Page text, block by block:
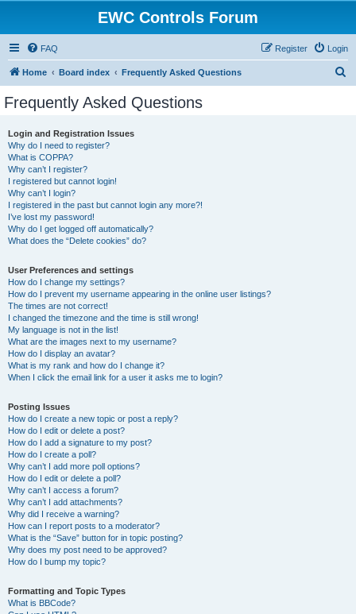
EWC Controls Forum
FAQ Login
Register
Home Board index Frequently Asked Questions
Frequently Asked Questions
Login and Registration Issues
Why do I need to register?
What is COPPA?
Why can’t I register?
I registered but cannot login!
Why can’t I login?
I registered in the past but cannot login any more?!
I’ve lost my password!
Why do I get logged off automatically?
What does the “Delete cookies” do?
User Preferences and settings
How do I change my settings?
How do I prevent my username appearing in the online user listings?
The times are not correct!
I changed the timezone and the time is still wrong!
My language is not in the list!
What are the images next to my username?
How do I display an avatar?
What is my rank and how do I change it?
When I click the email link for a user it asks me to login?
Posting Issues
How do I create a new topic or post a reply?
How do I edit or delete a post?
How do I add a signature to my post?
How do I create a poll?
Why can’t I add more poll options?
How do I edit or delete a poll?
Why can’t I access a forum?
Why can’t I add attachments?
Why did I receive a warning?
How can I report posts to a moderator?
What is the “Save” button for in topic posting?
Why does my post need to be approved?
How do I bump my topic?
Formatting and Topic Types
What is BBCode?